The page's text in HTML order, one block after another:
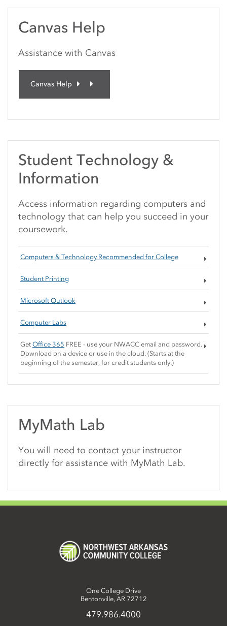
Canvas Help
Assistance with Canvas
Canvas Help
Student Technology &
Information
Access information regarding computers and
technology that can help you succeed in your
coursework.
Computers & Technology Recommended for College
Student Printing
Microsoft Outlook
Computer Labs
Get Office 365 FREE - use your NWACC email and password.
Download on a device or use in the cloud. (Starts at the
beginning of the semester, for credit students only.)
MyMath Lab
You will need to contact your instructor
directly for assistance with MyMath Lab.
One College Drive
Bentonville, AR 72712
479.986.4000